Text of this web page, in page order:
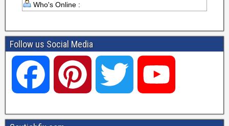
Who's Online :
Follow us Social Media
a i w o